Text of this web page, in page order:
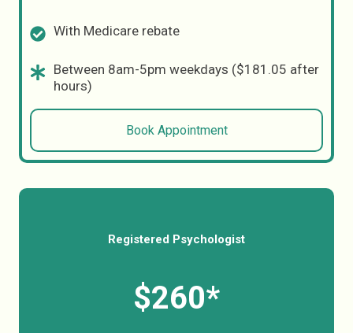
With Medicare rebate
Between 8am-5pm weekdays ($181.05 after
hours)
Book Appointment
Registered Psychologist
$260*